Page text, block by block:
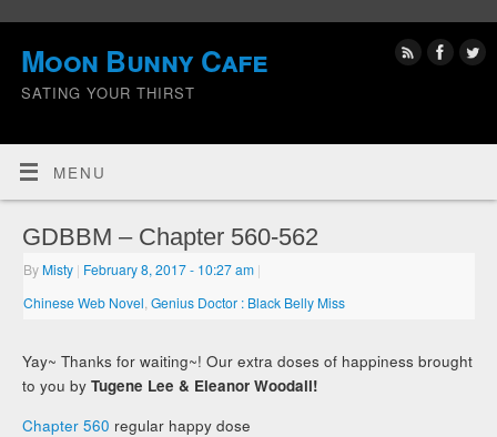
Moon Bunny Cafe
SATING YOUR THIRST
MENU
GDBBM – Chapter 560-562
By Misty | February 8, 2017- 10:27 am |
Chinese Web Novel ,Genius Doctor : Black Belly Miss
Yay~ Thanks for waiting~! Our extra doses of happiness brought
to you byTugene Lee & Eleanor Woodall!
Chapter 560 regular happy dose